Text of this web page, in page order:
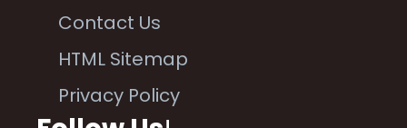
Contact Us
HTML Sitemap
Privacy Policy